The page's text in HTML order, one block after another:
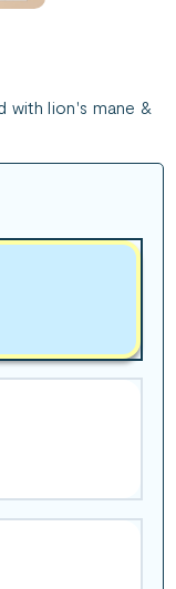
with lion's mane &